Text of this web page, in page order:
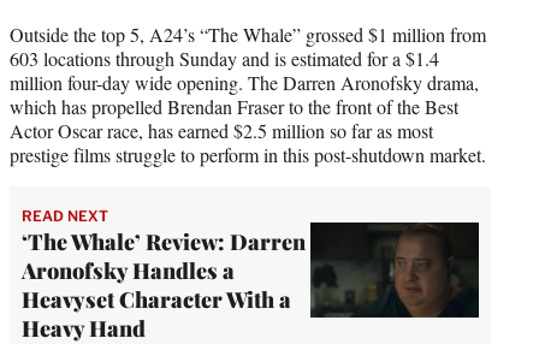
Outside the top 5, A24’s “The Whale” grossed $1 million from
603 locations through Sunday and is estimated for a $1.4
million four-day wide opening. The Darren Aronofsky drama,
which has propelled Brendan Fraser to the front of the Best
Actor Oscar race, has earned $2.5 million so far as most
prestige films struggle to perform in this post-shutdown market.
READ NEXT
‘The Whale’ Review: Darren
Aronofsky Handles a
Heavyset Character With a
Heavy Hand